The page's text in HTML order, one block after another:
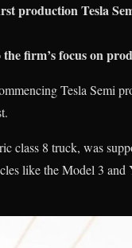
production Tesla
firm’s focus on
Tesla Semi
class 8 truck, was
like the Model 3